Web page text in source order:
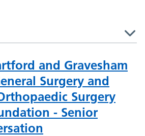
and Gravesham
Surgery and
Surgery
- Senior